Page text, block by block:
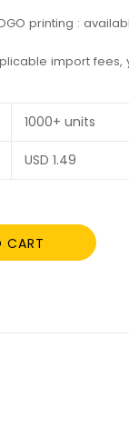
printing :
import
1000+ units
USD 1.49
CART